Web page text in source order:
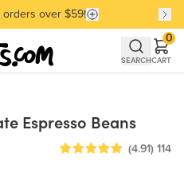
Selling Favorites
orders over $59!
Selling Favorites
SEARCHCART
0
Espresso Beans
(4.91) 114